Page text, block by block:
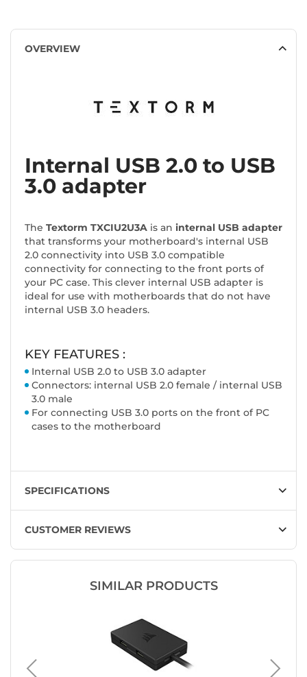
OVERVIEW
Internal USB 2.0 to USB
3.0 adapter
The Textorm TXCIU2U3A is an internal USB adapter
that transforms your motherboard's internal USB
2.0 connectivity into USB 3.0 compatible
connectivity for connecting to the front ports of
your PC case. This clever internal USB adapter is
ideal for use with motherboards that do not have
internal USB 3.0 headers.
KEY FEATURES :
Internal USB 2.0 to USB 3.0 adapter
Connectors: internal USB 2.0 female / internal USB
3.0 male
For connecting USB 3.0 ports on the front of PC
cases to the motherboard
SPECIFICATIONS
CUSTOMER REVIEWS
SIMILAR PRODUCTS